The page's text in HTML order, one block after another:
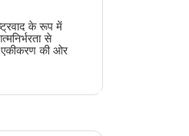
के रूप में
से
एकीकरण की ओर